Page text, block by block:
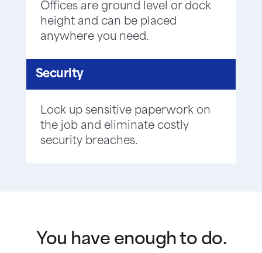
Offices are ground level or dock
height and can be placed
anywhere you need.
Security
Lock up sensitive paperwork on
the job and eliminate costly
security breaches.
You have enough to do.